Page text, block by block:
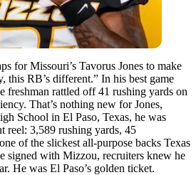
for Missouri’s Tavorus Jones to make
this RB’s different.” In his best game
freshman rattled off 41 rushing yards on
That’s nothing new for Jones,
School in El Paso, Texas, he was
reel: 3,589 rushing yards, 45
of the slickest all-purpose backs Texas
signed with Mizzou, recruiters knew he
He was El Paso’s golden ticket.